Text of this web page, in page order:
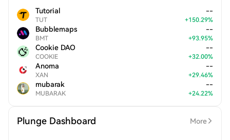
Tutorial
TUT
--
+150.29%
Bubblemaps
BMT
--
+93.95%
Cookie DAO
COOKIE
--
+32.00%
Anoma
XAN
--
+29.46%
mubarak
MUBARAK
--
+24.22%
Plunge Dashboard More